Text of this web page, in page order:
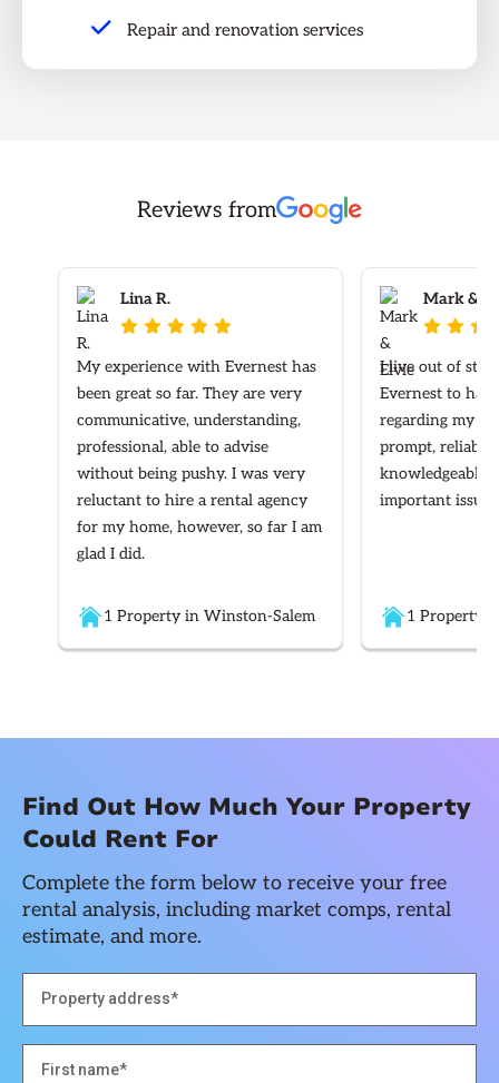
Repair and renovation services
Reviews from
Lina R.
    
My experience with Evernest has
been great so far. They are very
communicative, understanding,
professional, able to advise
without being pushy. I was very
reluctant to hire a rental agency
for my home, however, so far I am
glad I did.
1 Property in Winston-Salem
Mark &
  
I live out of
Evernest to
regarding my
prompt,
knowledgeable
important
1 Property
Find Out How Much Your Property
Could Rent For
Complete the form below to receive your free
rental analysis, including market comps, rental
estimate, and more.